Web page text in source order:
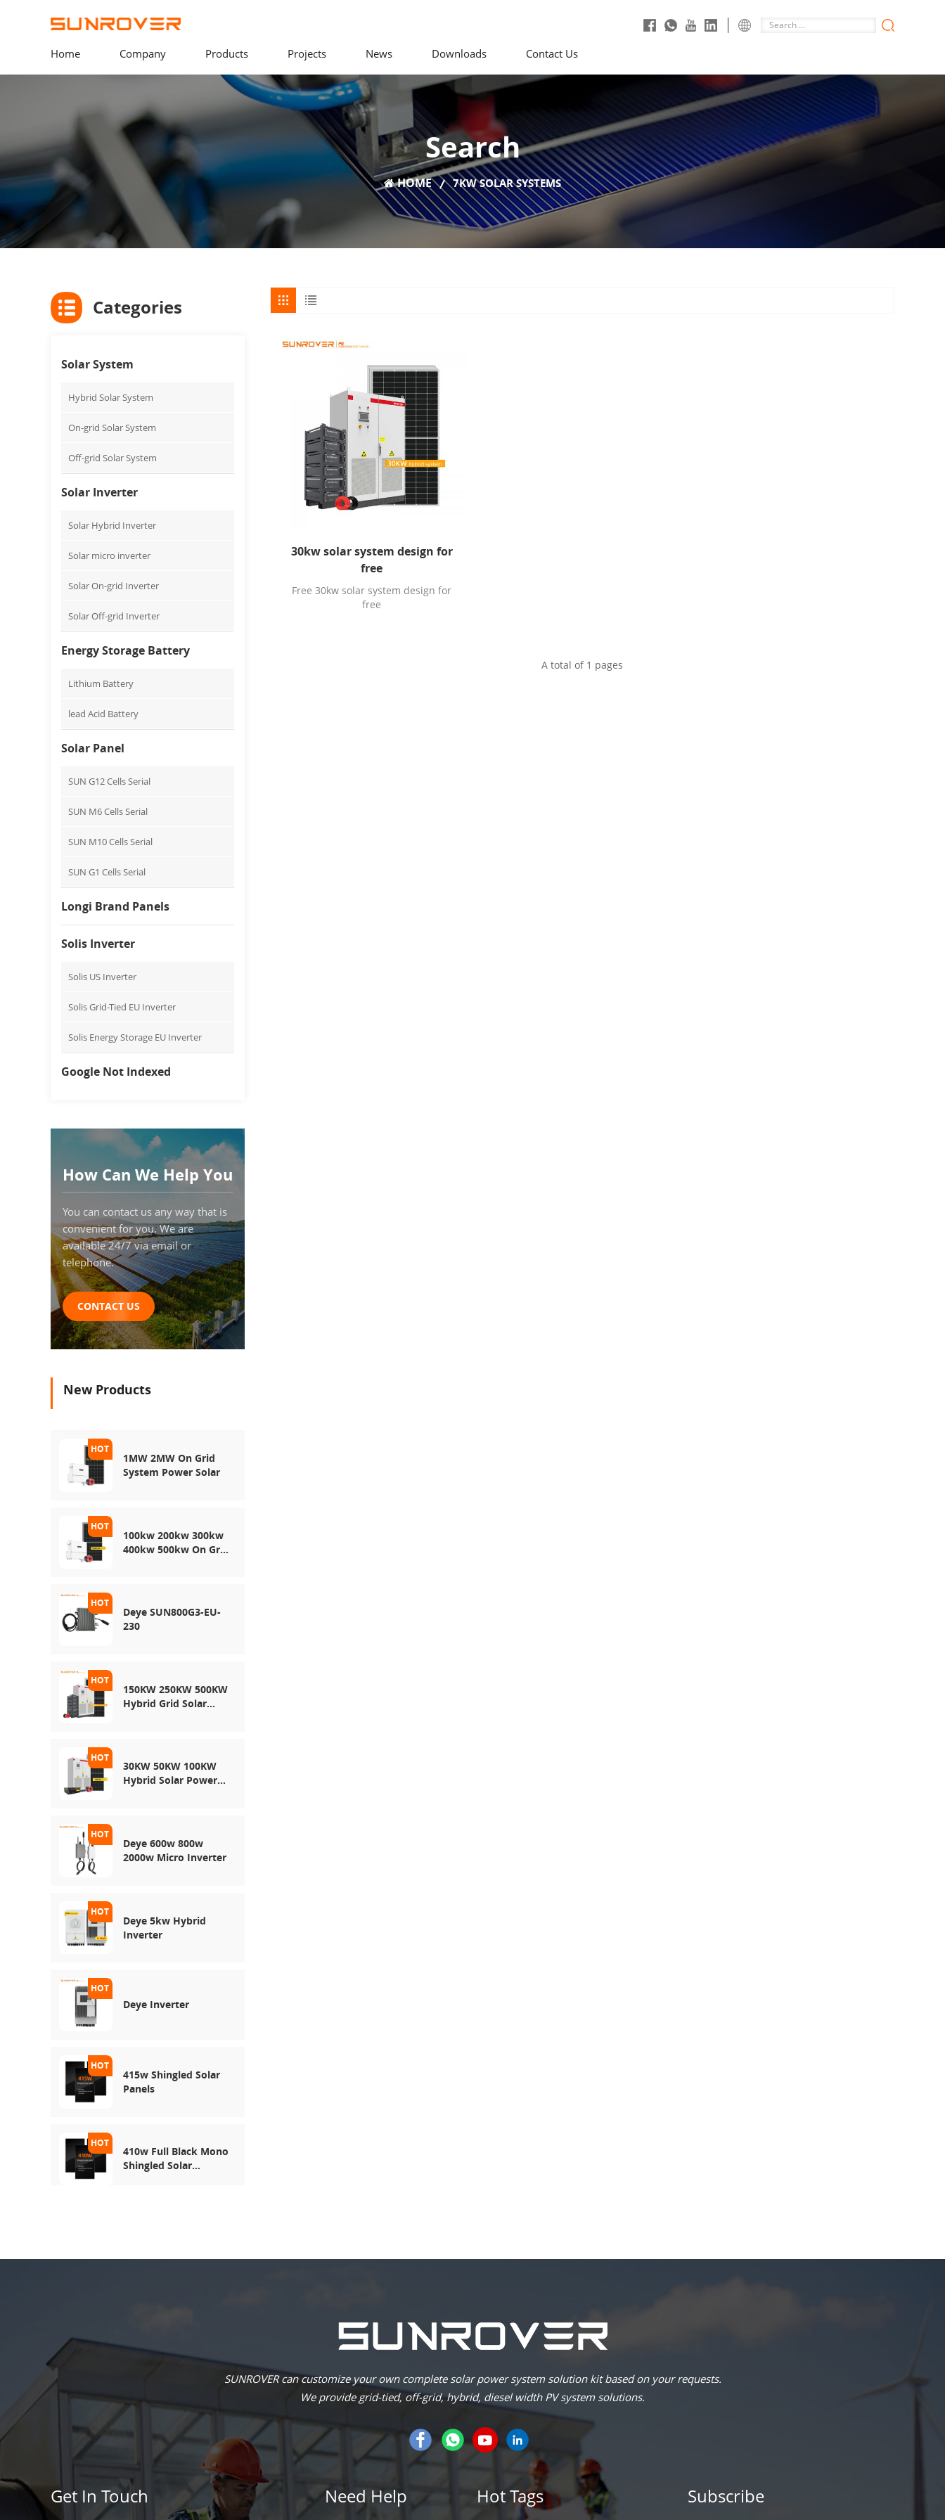
Home Company Products Projects News Downloads Contact Us
Search
HOME 7KW SOLAR SYSTEMS
30kw solar system design for
free
Free 30kw solar system design for
free
A total of 1 pages
Categories
Solar System
Hybrid Solar System
On-grid Solar System
Off-grid Solar System
Solar Inverter
Solar Hybrid Inverter
Solar micro inverter
Solar On-grid Inverter
Solar Off-grid Inverter
Energy Storage Battery
Lithium Battery
lead Acid Battery
Solar Panel
SUN G12 Cells Serial
SUN M6 Cells Serial
SUN M10 Cells Serial
SUN G1 Cells Serial
Longi Brand Panels
Solis Inverter
Solis US Inverter
Solis Grid-Tied EU Inverter
Solis Energy Storage EU Inverter
Google Not Indexed
How Can We Help You
You can contact us any way that is
convenient for you. We are
available 24/7 via email or
telephone.
CONTACT US
New Products
1MW 2MW On Grid
System Power Solar
100kw 200kw 300kw
400kw 500kw On Grid
Deye SUN800G3-EU-
230
150KW 250KW 500KW
Hybrid Grid Solar
30KW 50KW 100KW
Hybrid Solar Power
Deye 600w 800w
2000w Micro Inverter
Deye 5kw Hybrid
Inverter
Deye Inverter
415w Shingled Solar
Panels
410w Full Black Mono
Shingled Solar
SUNROVER can customize your own complete solar power system solution kit based on your requests.
We provide grid-tied, off-grid, hybrid, diesel width PV system solutions.
Get In Touch Need Help Hot Tags Subscribe